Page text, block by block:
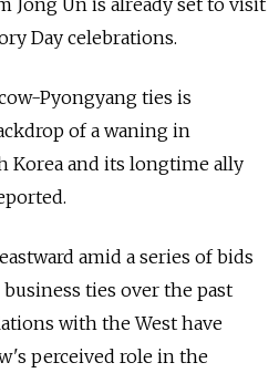
Day celebrations.
Pyongyang ties is
of a waning in
Korea and its longtime ally
amid a series of bids
ties over the past
with the West have
perceived role in the